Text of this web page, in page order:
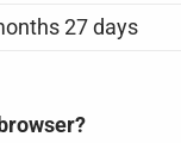
27 days